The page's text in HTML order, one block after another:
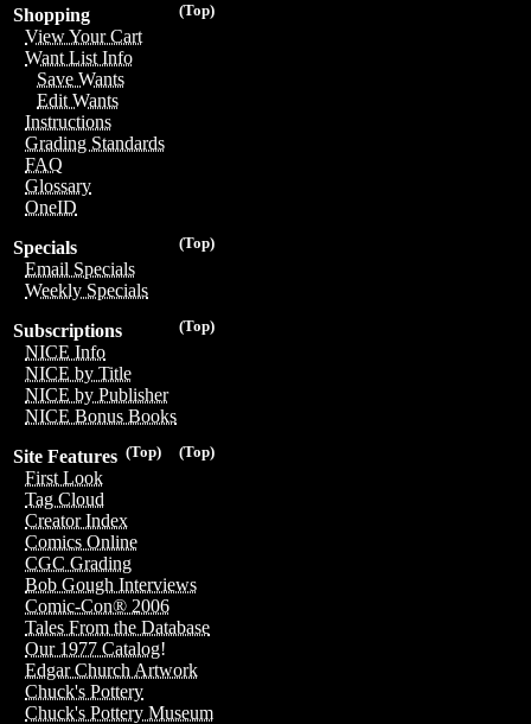
(Top)
Shopping
View Your Cart
Want List Info
Save Wants
Edit Wants
Instructions
Grading Standards
FAQ
Glossary
OneID
(Top)
Specials
Email Specials
Weekly Specials
(Top)
Subscriptions
NICE Info
NICE by Title
NICE by Publisher
NICE Bonus Books
(Top)
(Top)
Site Features
First Look
Tag Cloud
Creator Index
Comics Online
CGC Grading
Bob Gough Interviews
Comic-Con® 2006
Tales From the Database
Our 1977 Catalog!
Edgar Church Artwork
Chuck's Pottery
Chuck's Pottery Museum